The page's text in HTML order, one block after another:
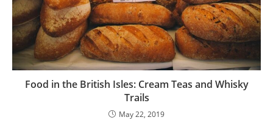
Food in the British Isles: Cream Teas and Whisky
Trails
May 22, 2019